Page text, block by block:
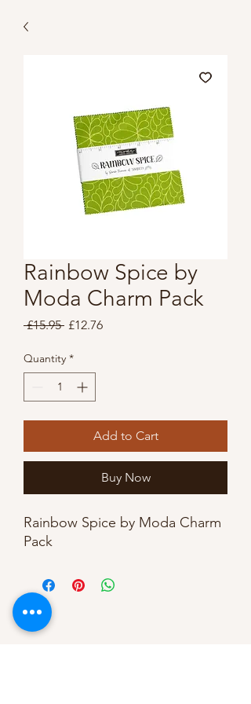
Rainbow Spice by
Moda Charm Pack
£15.95 Regular
£12.76Sale
Quantity *
Add to Cart
Buy Now
Rainbow Spice by Moda Charm
Pack